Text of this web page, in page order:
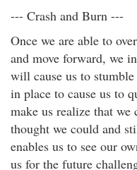
--- Crash and Burn ---
Once we are able to
and move forward, we
will cause us to
in place to cause us to
make us realize that we
thought we could and
enables us to see our
us for the future